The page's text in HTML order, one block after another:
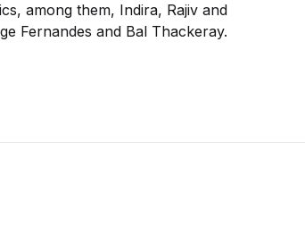
among them, Indira, Rajiv and
Fernandes and Bal Thackeray.